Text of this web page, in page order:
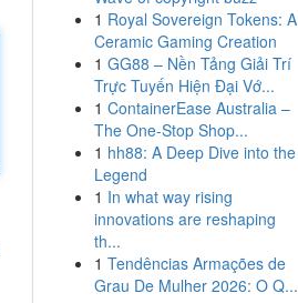
1 Royal Sovereign Tokens: A
Ceramic Gaming Creation
1 GG88 – Nền Tảng Giải Trí
Trực Tuyến Hiện Đại Vớ...
1 ContainerEase Australia –
The One-Stop Shop...
1 hh88: A Deep Dive into the
Legend
1 In what way rising
innovations are reshaping
th...
1 Tendências Armações de
Grau De Mulher 2026: O Q...